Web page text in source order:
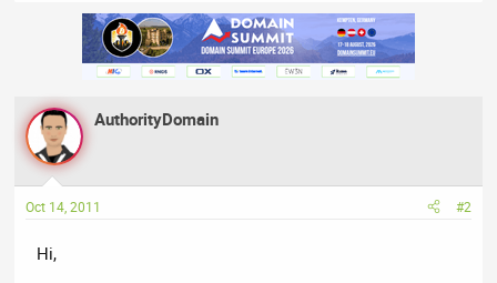
AuthorityDomain
Oct 14, 2011 #2
Hi,